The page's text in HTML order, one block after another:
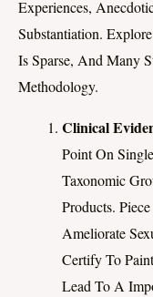
Experiences,
Substantiation.
Is Sparse, And Many
Methodology.
Clinical
Point On
Taxonomic
Products.
Ameliorate
Certify To
Lead To A